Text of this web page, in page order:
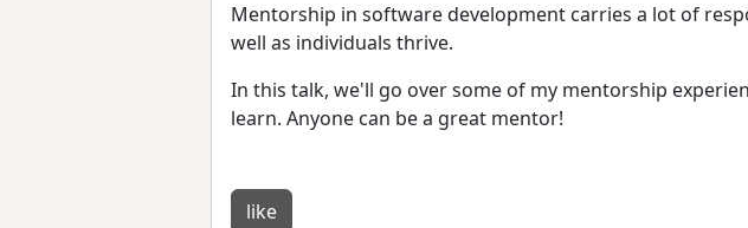
Mentorship in software development carries a lot of
well as individuals thrive.
In this talk, we'll go over some of my mentorship
learn. Anyone can be a great mentor!
like